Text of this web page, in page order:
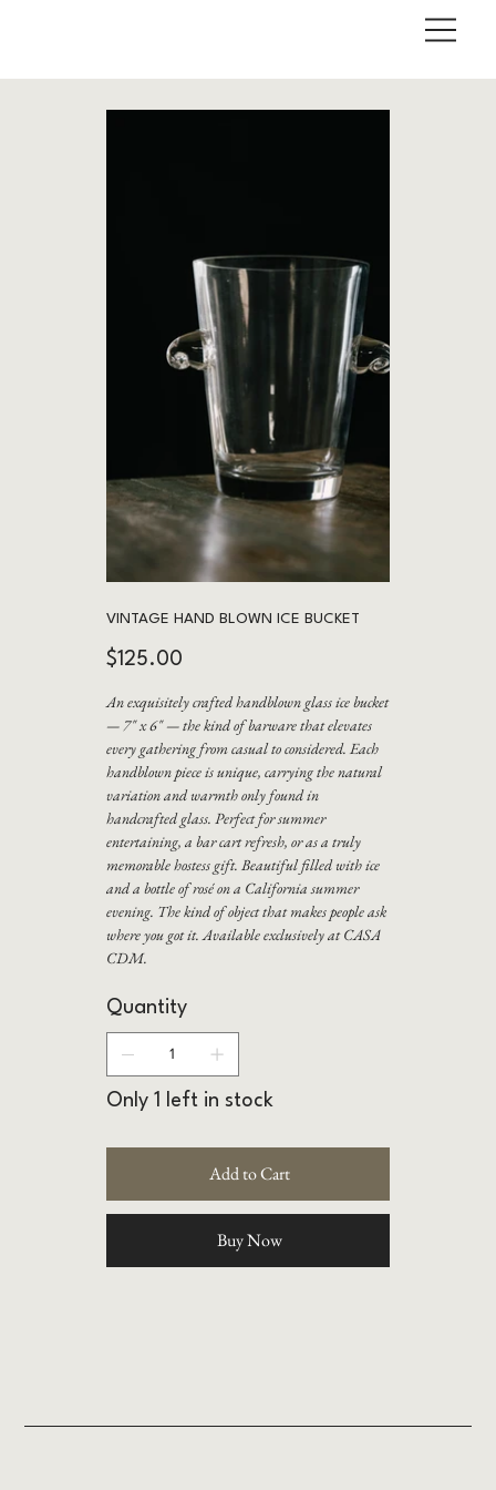
VINTAGE HAND BLOWN ICE BUCKET
Price
$125.00
An exquisitely crafted handblown glass ice bucket
— 7" x 6" — the kind of barware that elevates
every gathering from casual to considered. Each
handblown piece is unique, carrying the natural
variation and warmth only found in
handcrafted glass. Perfect for summer
entertaining, a bar cart refresh, or as a truly
memorable hostess gift. Beautiful filled with ice
and a bottle of rosé on a California summer
evening. The kind of object that makes people ask
where you got it. Available exclusively at CASA
CDM.
Quantity
Only 1 left in stock
Add to Cart
Buy Now